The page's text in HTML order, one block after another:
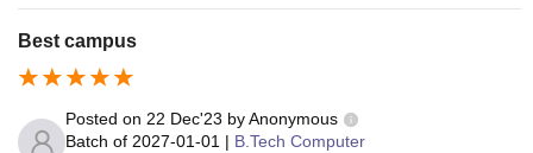
one of the best in Facilities.
Best campus
Posted on 22 Dec'23 byAnonymous
Batch of 2027-01-01 | B.Tech Computer